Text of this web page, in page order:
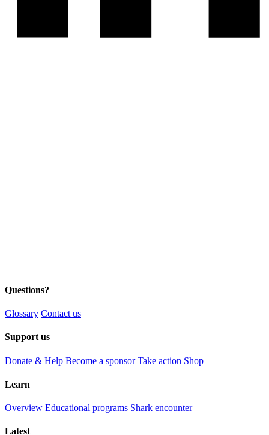
Questions?
Glossary Contact us
Support us
Donate & Help Become a sponsor Take action Shop
Learn
Overview Educational programs Shark encounter
Latest